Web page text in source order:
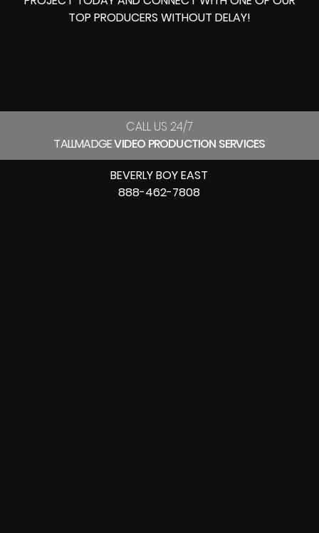
TOP PRODUCERS WITHOUT DELAY!
CALL US 24/7
TALLMADGEVIDEO PRODUCTION SERVICES
BEVERLY BOY EAST
888-462-7808